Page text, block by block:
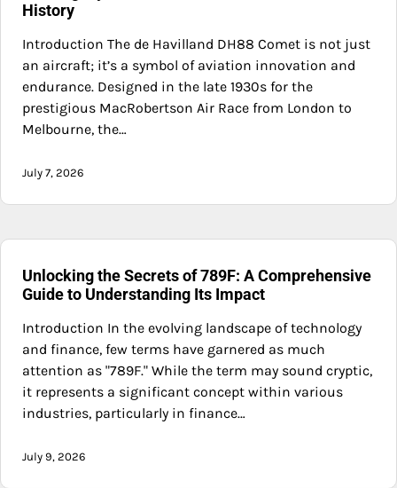
History
Introduction The de Havilland DH88 Comet is not just
an aircraft; it’s a symbol of aviation innovation and
endurance. Designed in the late 1930s for the
prestigious MacRobertson Air Race from London to
Melbourne, the…
July 7, 2026
Unlocking the Secrets of 789F: A Comprehensive
Guide to Understanding Its Impact
Introduction In the evolving landscape of technology
and finance, few terms have garnered as much
attention as "789F." While the term may sound cryptic,
it represents a significant concept within various
industries, particularly in finance…
July 9, 2026